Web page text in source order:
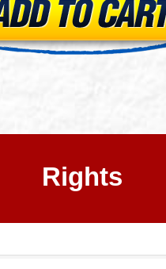
Rights